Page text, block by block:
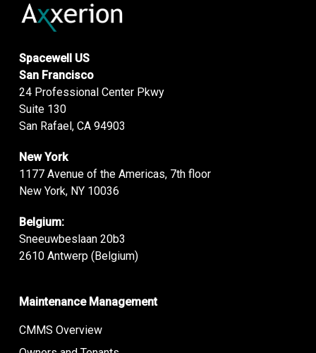
Spacewell US
San Francisco
24 Professional Center Pkwy
Suite 130
San Rafael, CA 94903
New York
1177 Avenue of the Americas, 7th floor
New York, NY 10036
Belgium:
Sneeuwbeslaan 20b3
2610 Antwerp (Belgium)
Maintenance Management
CMMS Overview